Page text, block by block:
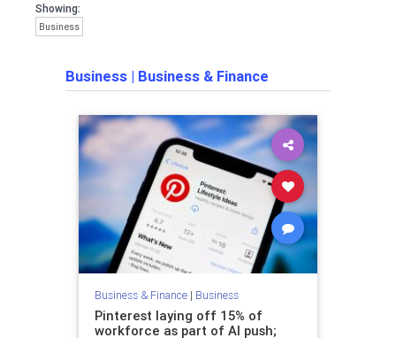
Showing:
Business
Business | Business & Finance
Business & Finance| Business
Pinterest laying off 15% of
workforce as part of AI push;